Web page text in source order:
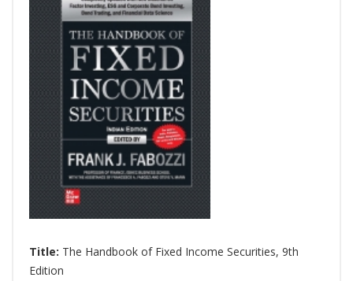
Title: The Handbook of Fixed Income Securities, 9th
Edition